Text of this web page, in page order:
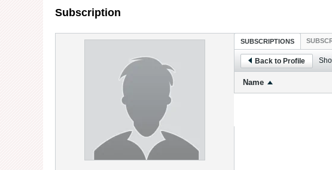
Subscription
SUBSCRIPTIONS
Back to Profile
Name